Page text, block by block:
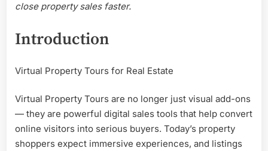
close property sales faster.
Introduction
Virtual Property Tours for Real Estate
Virtual Property Tours are no longer just visual add-ons
— they are powerful digital sales tools that help convert
online visitors into serious buyers. Today’s property
shoppers expect immersive experiences, and listings